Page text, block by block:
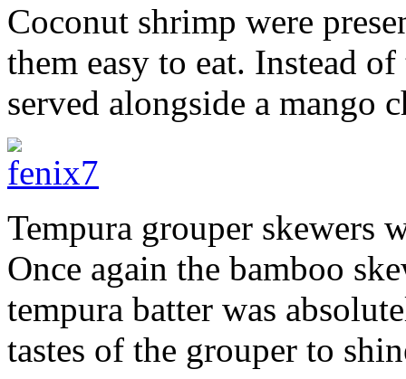
Coconut shrimp were
them easy to eat. Instead
served alongside a mango
Tempura grouper skewers
Once again the bamboo
tempura batter was
tastes of the grouper to